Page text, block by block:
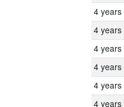
4 years
4 years
4 years
4 years
4 years
4 years